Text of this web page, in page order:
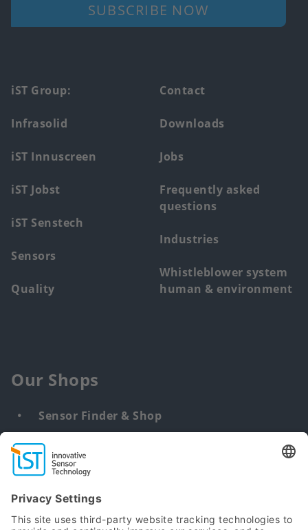
SUBSCRIBE NOW
Footer
main
menu
iST Group:
Infrasolid
iST Innuscreen
iST Jobst
iST Senstech
Sensors
Quality
Contact
Downloads
Jobs
Frequently asked
questions
Industries
Whistleblower system
human & environment
Our Shops
Sensor Finder & Shop
Customized solutions